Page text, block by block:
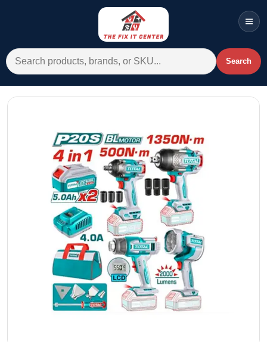
Search for: Search
Menu
All Departments
Home
Categories
Brands A-Z
AC
Commercial Systems
Contact